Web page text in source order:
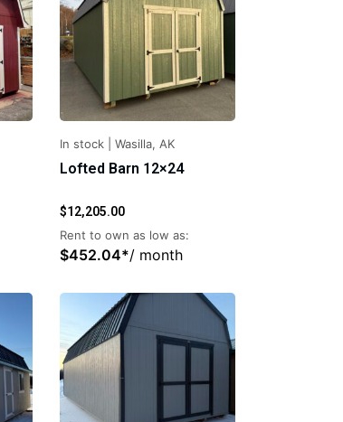
In stock| Wasilla, AK
Lofted Barn 12×24
$12,205.00
Rent to own as low as:
$452.04*/ month